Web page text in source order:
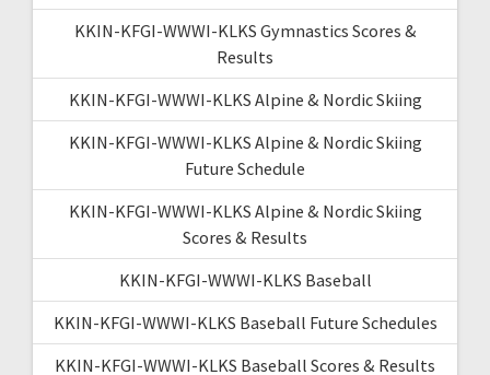
KKIN-KFGI-WWWI-KLKS Gymnastics Scores &
Results
KKIN-KFGI-WWWI-KLKS Alpine & Nordic Skiing
KKIN-KFGI-WWWI-KLKS Alpine & Nordic Skiing
Future Schedule
KKIN-KFGI-WWWI-KLKS Alpine & Nordic Skiing
Scores & Results
KKIN-KFGI-WWWI-KLKS Baseball
KKIN-KFGI-WWWI-KLKS Baseball Future Schedules
KKIN-KFGI-WWWI-KLKS Baseball Scores & Results